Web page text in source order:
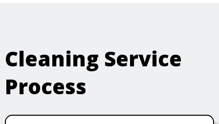
Cleaning Service
Process